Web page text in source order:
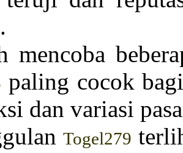
mencoba
paling cocok
dan variasi
Togel279